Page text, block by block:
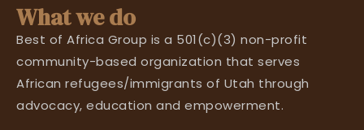
What we do
Best of Africa Group is a 501(c)(3) non-profit
community-based organization that serves
African refugees/immigrants of Utah through
advocacy, education and empowerment.